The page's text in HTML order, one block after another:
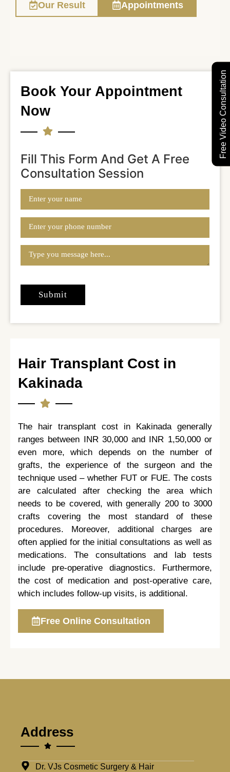
Free Video Consultation
Our Result Appointments
Book Your Appointment
Now
Fill This Form And Get A Free
Consultation Session
Hair Transplant Cost in
Kakinada
The hair transplant cost in Kakinada generally
ranges between INR 30,000 and INR 1,50,000 or
even more, which depends on the number of
grafts, the experience of the surgeon and the
technique used – whether FUT or FUE. The costs
are calculated after checking the area which
needs to be covered, with generally 200 to 3000
crafts covering the most standard of these
procedures. Moreover, additional charges are
often applied for the initial consultations as well as
medications. The consultations and lab tests
include pre-operative diagnostics. Furthermore,
the cost of medication and post-operative care,
which includes follow-up visits, is additional.
Free Online Consultation
Address
Dr. VJs Cosmetic Surgery & Hair